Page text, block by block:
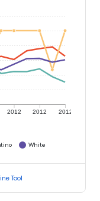
2012 2012 2012
White
Tool